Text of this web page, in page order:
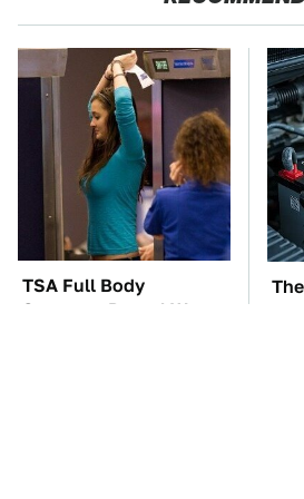
TSA Full Body
Scanners Reveal Way